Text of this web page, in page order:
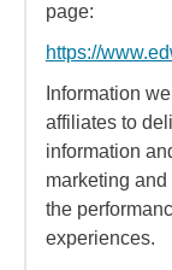
page:
https://
Information
affiliates to
information
marketing
the
experiences.